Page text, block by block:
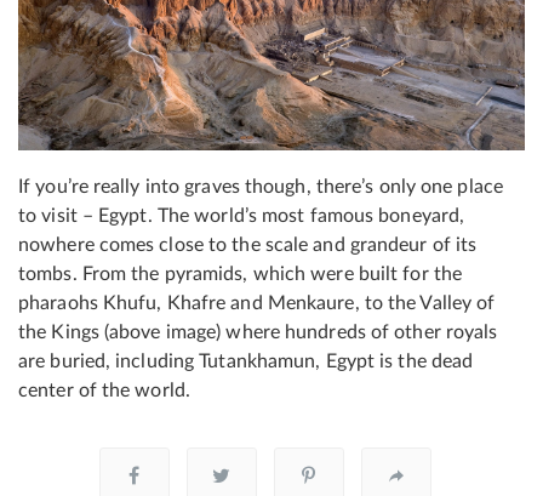
If you’re really into graves though, there’s only one place
to visit – Egypt. The world’s most famous boneyard,
nowhere comes close to the scale and grandeur of its
tombs. From the pyramids, which were built for the
pharaohs Khufu, Khafre and Menkaure, to the Valley of
the Kings (above image) where hundreds of other royals
are buried, including Tutankhamun, Egypt is the dead
center of the world.